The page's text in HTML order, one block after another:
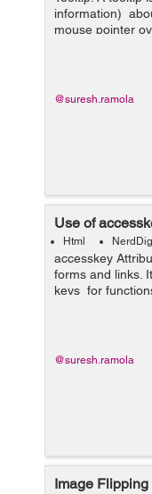
information)
mouse pointer
bootstrap
@suresh.ramola
Use of
Html
accesskey
forms and links.
keys for
Example: Like
@suresh.ramola
Image